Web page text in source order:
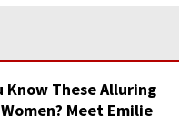
Know These Alluring
Meet Emilie